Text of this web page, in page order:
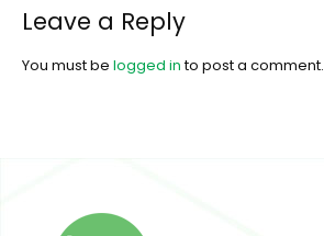
Leave a Reply
You must be logged into post a comment.